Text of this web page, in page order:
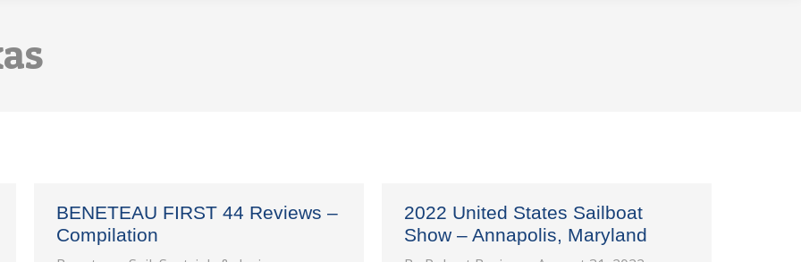
BENETEAU FIRST 44 Reviews –
Compilation
2022 United States Sailboat
Show – Annapolis, Maryland